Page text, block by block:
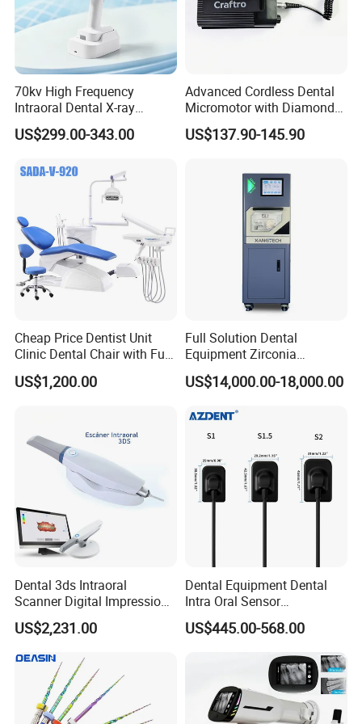
with WIFI connection,can scan QR
code to take the photos away by
phone
Multi-media function, play the music
and vedio to relieve tension anxiety of
patients,can work with USB
drive,mobilehard disk,SD card
Complete accessories,easy operation
and storage,8G USB can store up to
6,000
pcs of photos
70kv High Frequency
Intraoral Dental X-ray
Machine Digital
Radiography X Ray Unit
US$299.00-343.00
Advanced Cordless Dental
Micromotor with Diamond
Bur Compatibility
US$137.90-145.90
Cheap Price Dentist Unit
Clinic Dental Chair with Full
Set Handpiece for Clinics
Affordable Dental Chair Unit
US$1,200.00
Full Solution Dental
Equipment Zirconia
Titanium 5 Axis Xt-60 Wet
Dry Milling Machine
US$14,000.00-18,000.00
Dental 3ds Intraoral
Scanner Digital Impression
Machine V3.0 PRO Ios-11
US$2,231.00
Dental Equipment Dental
Intra Oral Sensor
1.0/1.5/2.0 Size Digital X
Ray Sensor
US$445.00-568.00